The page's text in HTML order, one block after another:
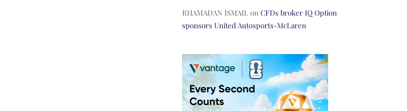
RHAMADAN ISMAILon CFDs broker IQ Option
sponsors United Autosports-McLaren